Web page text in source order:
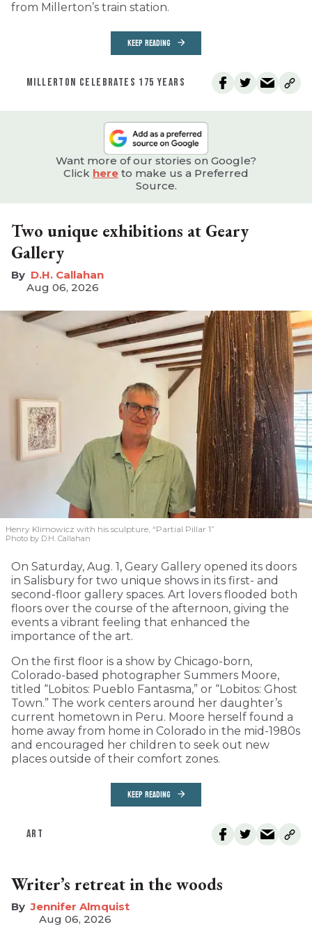
from Millerton’s train station.
KEEP READING
MILLERTON CELEBRATES 175 YEARS
Want more of our stories on Google?
Click here to make us a Preferred
Source.
Two unique exhibitions at Geary
Gallery
D.H. Callahan
Aug 06, 2026
Henry Klimowicz with his sculpture, “Partial Pillar 1”
Photo by D.H. Callahan
On Saturday, Aug. 1, Geary Gallery opened its doors
in Salisbury for two unique shows in its first- and
second-floor gallery spaces. Art lovers flooded both
floors over the course of the afternoon, giving the
events a vibrant feeling that enhanced the
importance of the art.
On the first floor is a show by Chicago-born,
Colorado-based photographer Summers Moore,
titled “Lobitos: Pueblo Fantasma,” or “Lobitos: Ghost
Town.” The work centers around her daughter’s
current hometown in Peru. Moore herself found a
home away from home in Colorado in the mid-1980s
and encouraged her children to seek out new
places outside of their comfort zones.
KEEP READING
ART
Writer’s retreat in the woods
Jennifer Almquist
Aug 06, 2026